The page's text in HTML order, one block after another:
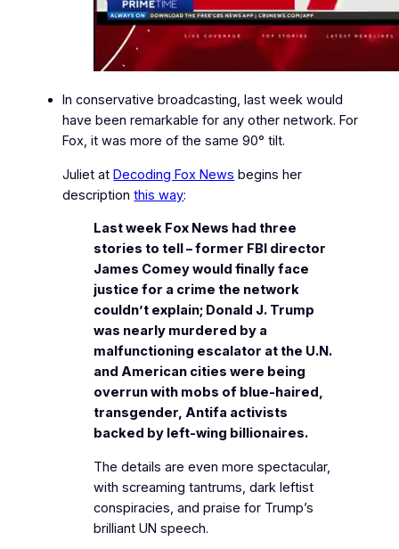
In conservative broadcasting, last week would
have been remarkable for any other network. For
Fox, it was more of the same 90° tilt.
Juliet atDecoding Fox News begins her
descriptionthis way:
Last week Fox News had three
stories to tell – former FBI director
James Comey would finally face
justice for a crime the network
couldn’t explain; Donald J. Trump
was nearly murdered by a
malfunctioning escalator at the U.N.
and American cities were being
overrun with mobs of blue-haired,
transgender, Antifa activists
backed by left-wing billionaires.
The details are even more spectacular,
with screaming tantrums, dark leftist
conspiracies, and praise for Trump’s
brilliant UN speech.